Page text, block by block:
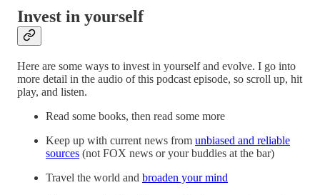
Invest in yourself
Here are some ways to invest in yourself and evolve. I go into
more detail in the audio of this podcast episode, so scroll up, hit
play, and listen.
Read some books, then read some more
Keep up with current news from unbiased and reliable
sources (not FOX news or your buddies at the bar)
Travel the world and broaden your mind